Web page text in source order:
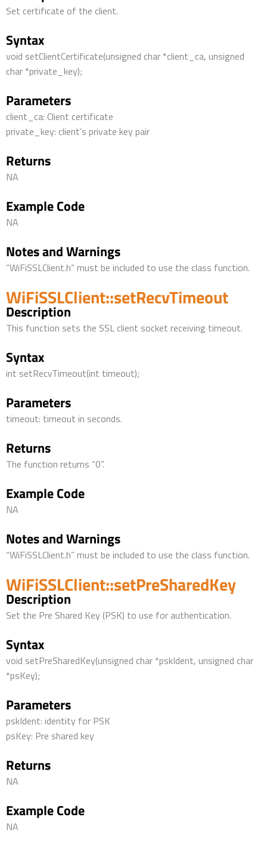
Set certificate of the client.
Syntax
void setClientCertificate(unsigned char *client_ca, unsigned
char *private_key);
Parameters
client_ca: Client certificate
private_key: client’s private key pair
Returns
NA
Example Code
NA
Notes and Warnings
“WiFiSSLClient.h” must be included to use the class function.
WiFiSSLClient::setRecvTimeout
Description
This function sets the SSL client socket receiving timeout.
Syntax
int setRecvTimeout(int timeout);
Parameters
timeout: timeout in seconds.
Returns
The function returns “0”.
Example Code
NA
Notes and Warnings
“WiFiSSLClient.h” must be included to use the class function.
WiFiSSLClient::setPreSharedKey
Description
Set the Pre Shared Key (PSK) to use for authentication.
Syntax
void setPreSharedKey(unsigned char *pskIdent, unsigned char
*psKey);
Parameters
pskIdent: identity for PSK
psKey: Pre shared key
Returns
NA
Example Code
NA